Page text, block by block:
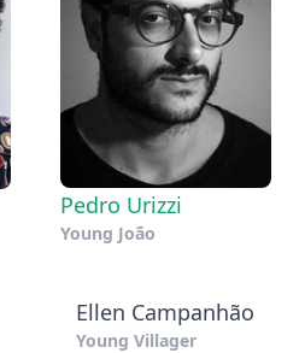
Pedro Urizzi
Young João
Ellen Campanhão
Young Villager